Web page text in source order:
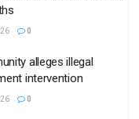
0
alleges illegal
intervention
0